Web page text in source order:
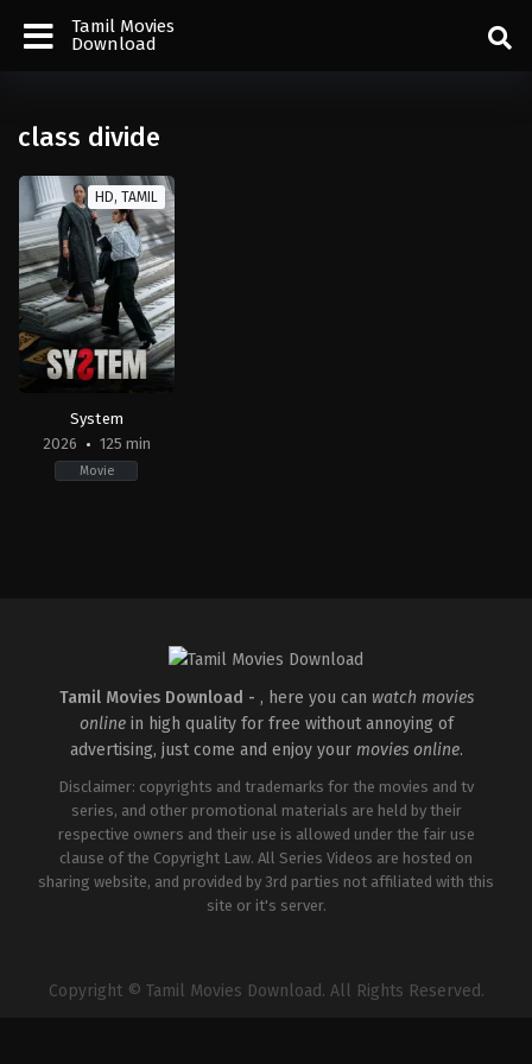
Tamil Movies
Download
class divide
HD, TAMIL
System
2026
125 min
Movie
Tamil Movies Download - , here you can watch movies
onlinein high quality for free without annoying of
advertising, just come and enjoy your movies online.
Disclaimer: copyrights and trademarks for the movies and tv
series, and other promotional materials are held by their
respective owners and their use is allowed under the fair use
clause of the Copyright Law. All Series Videos are hosted on
sharing website, and provided by 3rd parties not affiliated with this
site or it's server.
Copyright © Tamil Movies Download. All Rights Reserved.